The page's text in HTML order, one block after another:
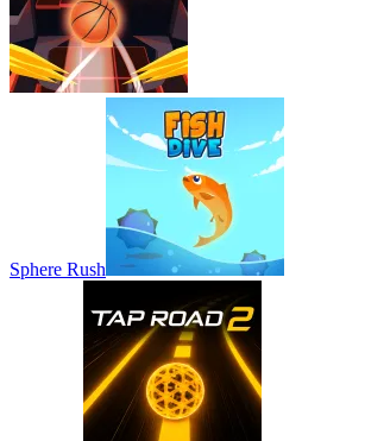
Sphere Rush